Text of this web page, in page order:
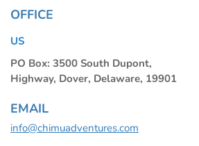
OFFICE
US
PO Box: 3500 South Dupont,
Highway, Dover, Delaware, 19901
EMAIL
info@chimuadventures.com